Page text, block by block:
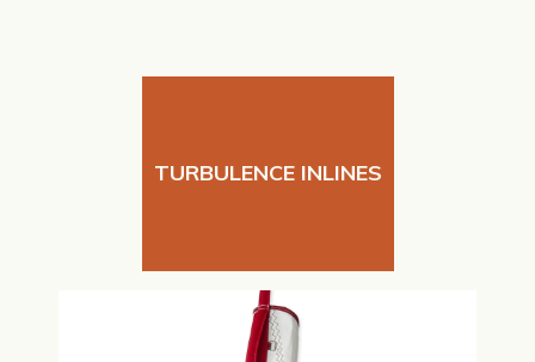
TURBULENCE INLINES